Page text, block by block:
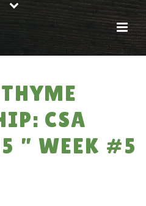
CSA
” WEEK #5